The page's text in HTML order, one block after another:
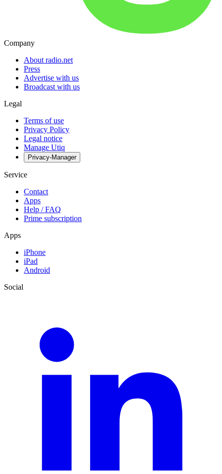
Company
About radio.net
Press
Advertise with us
Broadcast with us
Legal
Terms of use
Privacy Policy
Legal notice
Manage Utiq
Privacy-Manager
Service
Contact
Apps
Help / FAQ
Prime subscription
Apps
iPhone
iPad
Android
Social